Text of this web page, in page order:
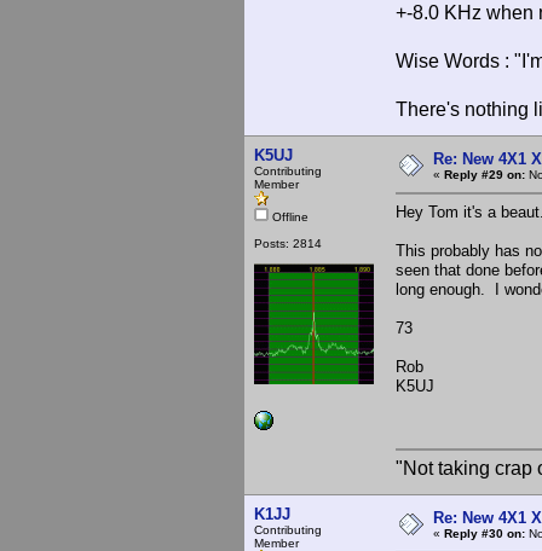
+-8.0 KHz when
Wise Words :
There's nothing
K5UJ
Contributing
Member
Offline
Posts: 2814
Re: New 4X1
« Reply #29 on:
Hey Tom it's a
This probably has
seen that done
long enough. I
73
Rob
K5UJ
"Not taking crap
K1JJ
Contributing
Member
Re: New 4X1
« Reply #30 on: